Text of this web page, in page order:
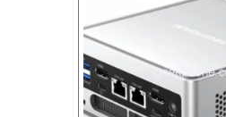
Processor:Snapdragon
RAM:
Storage:
64GB/128GB/
Display:
6.39 inch
Camera:20MP Front camera, Sony’s 48MP (IMX586)
Operating System:
MIUI 10